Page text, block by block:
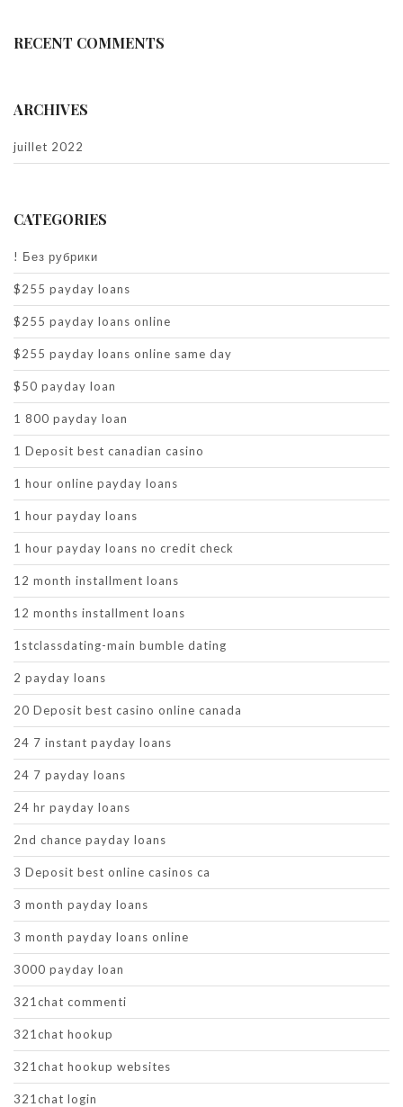
RECENT COMMENTS
ARCHIVES
juillet 2022
CATEGORIES
! Без рубрики
$255 payday loans
$255 payday loans online
$255 payday loans online same day
$50 payday loan
1 800 payday loan
1 Deposit best canadian casino
1 hour online payday loans
1 hour payday loans
1 hour payday loans no credit check
12 month installment loans
12 months installment loans
1stclassdating-main bumble dating
2 payday loans
20 Deposit best casino online canada
24 7 instant payday loans
24 7 payday loans
24 hr payday loans
2nd chance payday loans
3 Deposit best online casinos ca
3 month payday loans
3 month payday loans online
3000 payday loan
321chat commenti
321chat hookup
321chat hookup websites
321chat login